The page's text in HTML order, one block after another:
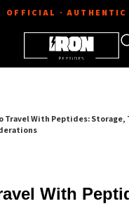
· AUTHENTIC ·
Travel With Peptides: Storage,
With